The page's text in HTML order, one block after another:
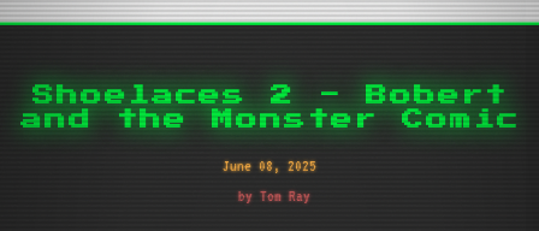
Shoelaces 2 - Bobert
and the Monster Comic
June 08, 2025
by Tom Ray